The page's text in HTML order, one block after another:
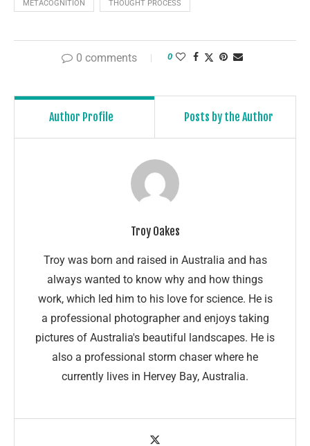
METACOGNITION THOUGHT PROCESS
0 comments 0
Author Profile Posts by the Author
Troy Oakes
Troy was born and raised in Australia and has
always wanted to know why and how things
work, which led him to his love for science. He is
a professional photographer and enjoys taking
pictures of Australia's beautiful landscapes. He is
also a professional storm chaser where he
currently lives in Hervey Bay, Australia.